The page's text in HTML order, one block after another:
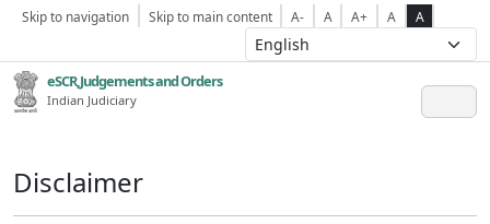
Skip to navigation Skip to main content A- A A+ A A
eSCR,Judgements and Orders
Indian Judiciary
Disclaimer